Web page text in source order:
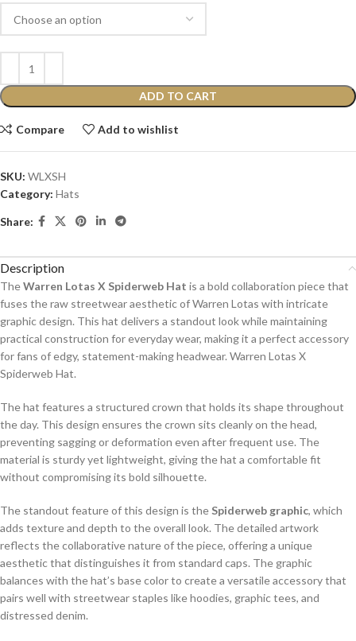
ADD TO CART
Compare Add to wishlist
SKU: WLXSH
Category: Hats
Share:
Description
TheWarren Lotas X Spiderweb Hat is a bold collaboration piece that
fuses the raw streetwear aesthetic of Warren Lotas with intricate
graphic design. This hat delivers a standout look while maintaining
practical construction for everyday wear, making it a perfect accessory
for fans of edgy, statement-making headwear. Warren Lotas X
Spiderweb Hat.
The hat features a structured crown that holds its shape throughout
the day. This design ensures the crown sits cleanly on the head,
preventing sagging or deformation even after frequent use. The
material is sturdy yet lightweight, giving the hat a comfortable fit
without compromising its bold silhouette.
The standout feature of this design is the Spiderweb graphic, which
adds texture and depth to the overall look. The detailed artwork
reflects the collaborative nature of the piece, offering a unique
aesthetic that distinguishes it from standard caps. The graphic
balances with the hat’s base color to create a versatile accessory that
pairs well with streetwear staples like hoodies, graphic tees, and
distressed denim.